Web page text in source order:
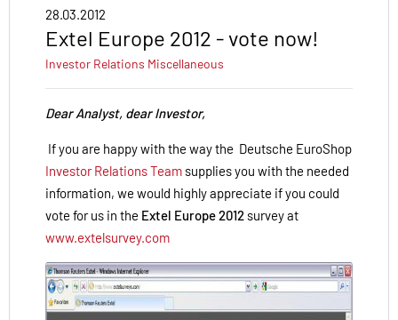
28.03.2012
Extel Europe 2012 - vote now!
Investor Relations Miscellaneous
Dear Analyst, dear Investor,
If you are happy with the way the Deutsche EuroShop
Investor Relations Team supplies you with the needed
information, we would highly appreciate if you could
vote for us in the Extel Europe 2012 survey at
www.extelsurvey.com